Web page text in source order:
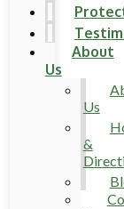
About
Us
Us
&